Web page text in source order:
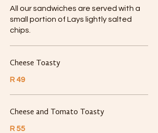
All our sandwiches are served with a
small portion of Lays lightly salted
chips.
Cheese Toasty
R 49
Cheese and Tomato Toasty
R 55